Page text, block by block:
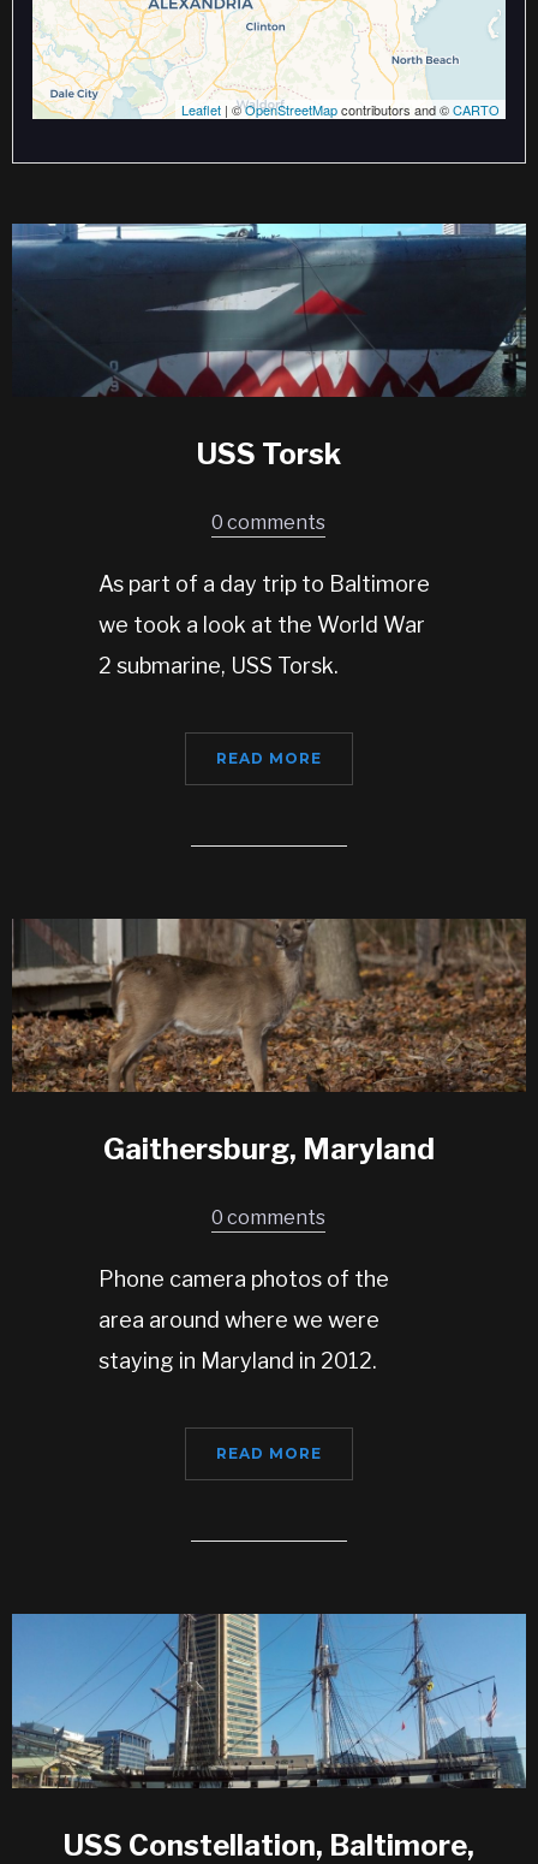
Leaflet | ©OpenStreetMapcontributors and ©CARTO
USS Torsk
0 comments
As part of a day trip to Baltimore
we took a look at the World War
2 submarine, USS Torsk.
READ MORE
Gaithersburg, Maryland
0 comments
Phone camera photos of the
area around where we were
staying in Maryland in 2012.
READ MORE
USS Constellation, Baltimore,